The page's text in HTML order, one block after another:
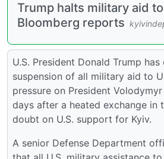
Trump halts military aid
Bloomberg reports
U.S. President Donald Trump has
suspension of all military aid to
pressure on President
days after a heated exchange in
doubt on U.S. support for Kyiv.
A senior Defense Department